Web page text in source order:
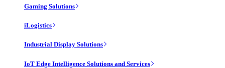
Gaming Solutions
iLogistics
Industrial Display Solutions
IoT Edge Intelligence Solutions and Services